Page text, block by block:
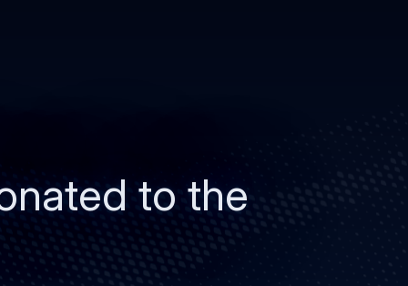
to the